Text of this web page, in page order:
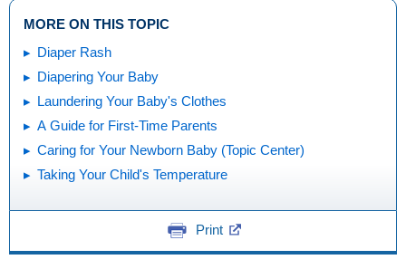
MORE ON THIS TOPIC
Diaper Rash
Diapering Your Baby
Laundering Your Baby's Clothes
A Guide for First-Time Parents
Caring for Your Newborn Baby (Topic Center)
Taking Your Child's Temperature
Print